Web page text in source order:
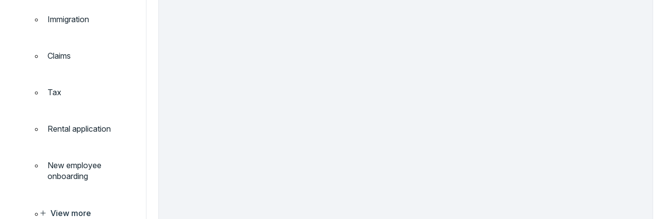
Immigration
Claims
Tax
Rental application
New employee
onboarding
View more